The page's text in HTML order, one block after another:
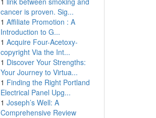
cancer is proven. Sig...
1 Affiliate Promotion : A
Introduction to G...
1 Acquire Four-Acetoxy-
copyright Via the Int...
1 Discover Your Strengths:
Your Journey to Virtua...
1 Finding the Right Portland
Electrical Panel Upg...
1 Joseph’s Well: A
Comprehensive Review